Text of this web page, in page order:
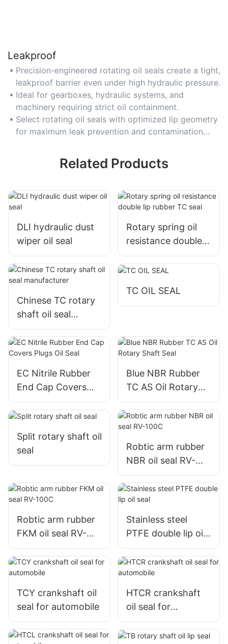
Leakproof
Precision-engineered rotating oil seals create a tight,
leakproof barrier even under high hydraulic pressure.
Ideal for gearboxes, hydraulic systems, and
machinery requiring strict oil containment.
Select rotating oil seals with optimized lip geometry
for maximum leak prevention and contamination
Related Products
DLI hydraulic dust
wiper oil seal
Rotary spring oil
resistance double
lip rubber TC seal
Chinese TC rotary
shaft oil seal
manufacturer
TC OIL SEAL
EC Nitrile Rubber
End Cap Covers
Plugs Oil Seal
Blue NBR Rubber
TC AS Oil Rotary
Shaft Seal
Split rotary shaft oil
seal
Robtic arm rubber
NBR oil seal RV-
100C
Robtic arm rubber
FKM oil seal RV-
100C
Stainless steel
PTFE double lip oil
seal
TCY crankshaft oil
seal for automobile
HTCR crankshaft
oil seal for
automobile